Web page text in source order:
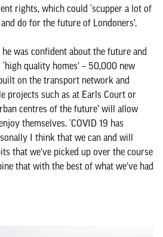
rights, which could ‘scupper a lot of
do for the future of Londoners’.
was confident about the future and
quality homes’ – 50,000 new
on the transport network and
projects such as at Earls Court or
centres of the future’ will allow
themselves. ‘COVID 19 has
I think that we can and will
that we've picked up over the course
that with the best of what we've had